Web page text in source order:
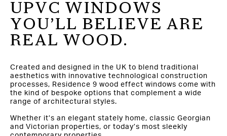
UPVC WINDOWS
YOU’LL BELIEVE ARE
REAL WOOD.
Created and designed in the UK to blend traditional
aesthetics with innovative technological construction
processes, Residence 9 wood effect windows come with
the kind of bespoke options that complement a wide
range of architectural styles.
Whether it’s an elegant stately home, classic Georgian
and Victorian properties, or today’s most sleekly